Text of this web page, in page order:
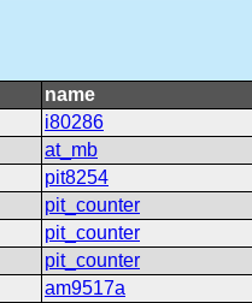
name
i80286
at_mb
pit8254
pit_counter
pit_counter
pit_counter
am9517a